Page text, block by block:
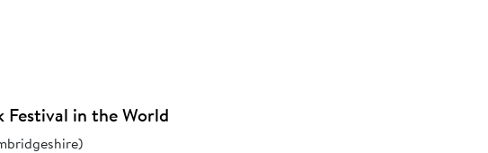
Festival in the World